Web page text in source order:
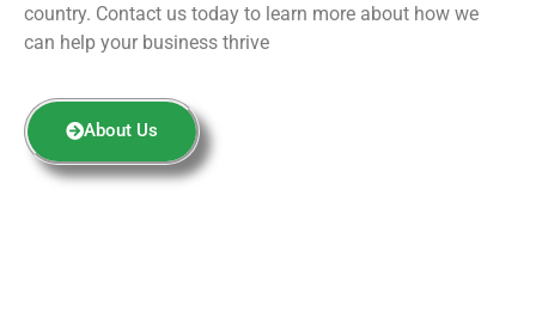
country. Contact us today to learn more about how we
can help your business thrive
About Us